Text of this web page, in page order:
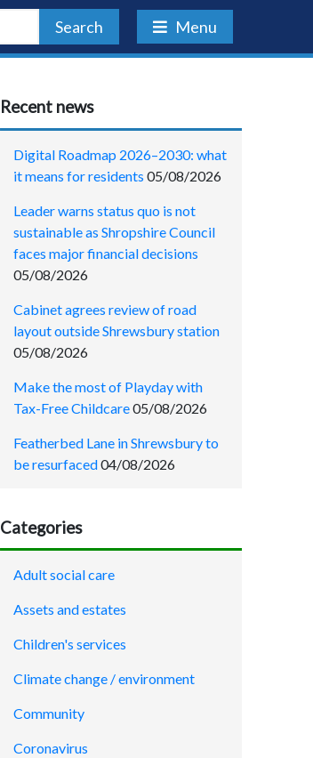
Search Menu
Recent news
Digital Roadmap 2026–2030: what
it means for residents 05/08/2026
Leader warns status quo is not
sustainable as Shropshire Council
faces major financial decisions
05/08/2026
Cabinet agrees review of road
layout outside Shrewsbury station
05/08/2026
Make the most of Playday with
Tax-Free Childcare05/08/2026
Featherbed Lane in Shrewsbury to
be resurfaced04/08/2026
Categories
Adult social care
Assets and estates
Children's services
Climate change / environment
Community
Coronavirus